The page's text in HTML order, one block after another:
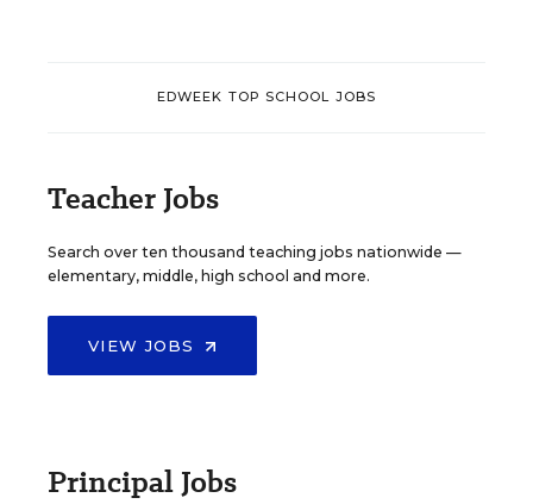
EDWEEK TOP SCHOOL JOBS
Teacher Jobs
Search over ten thousand teaching jobs nationwide —
elementary, middle, high school and more.
VIEW JOBS
Principal Jobs